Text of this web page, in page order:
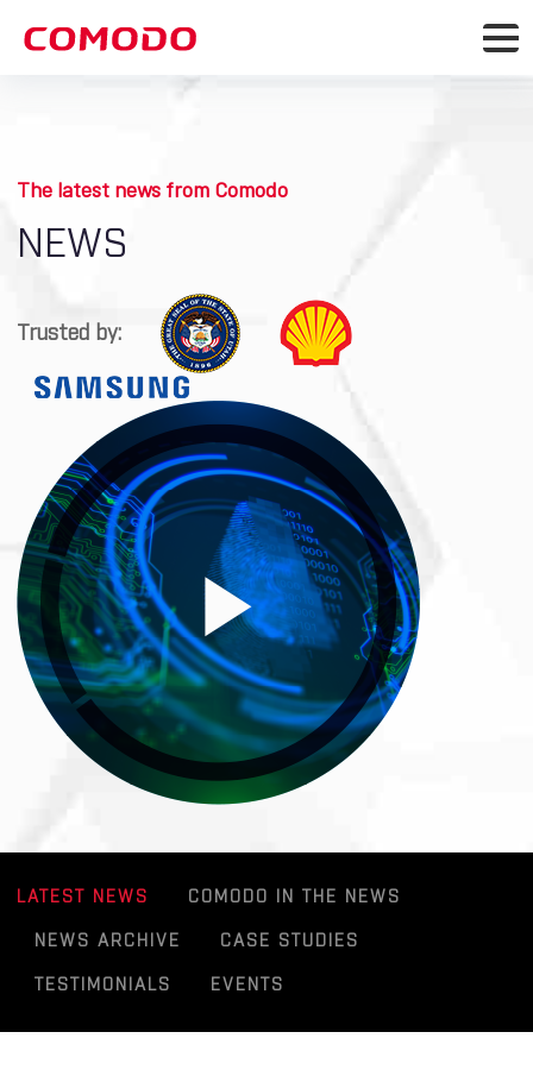
The latest news from Comodo
NEWS
Trusted by:
LATEST NEWS COMODO IN THE NEWS
NEWS ARCHIVE CASE STUDIES
TESTIMONIALS EVENTS